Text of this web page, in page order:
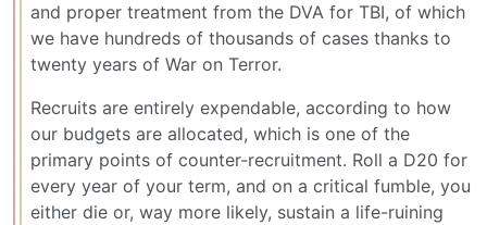
and proper treatment from the DVA for TBI, of which
we have hundreds of thousands of cases thanks to
twenty years of War on Terror.
Recruits are entirely expendable, according to how
our budgets are allocated, which is one of the
primary points of counter-recruitment. Roll a D20 for
every year of your term, and on a critical fumble, you
either die or, way more likely, sustain a life-ruining